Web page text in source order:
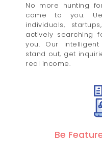
No more hunting
come to you.
individuals,
actively searching
you. Our
stand out, get
real income.
Be